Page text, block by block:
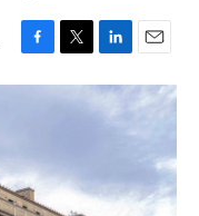
F
a
o
o
k
T
w
i
r
L
i
k
I
n
E
m
a